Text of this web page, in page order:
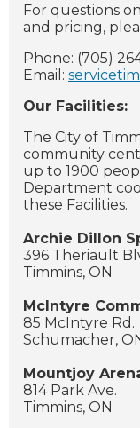
For questions
and pricing,
Phone: (705)
Email:
Our Facilities:
The City of
community
up to 1900
Department
these Facilities.
Archie Dillon
396 Theriault
Timmins, ON
McIntyre
85 McIntyre Rd.
Schumacher,
Mountjoy
814 Park Ave.
Timmins, ON